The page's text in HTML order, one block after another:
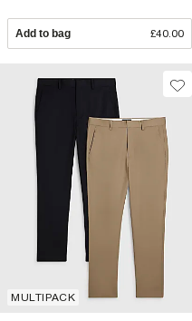
Add to bag £40.00
MULTIPACK